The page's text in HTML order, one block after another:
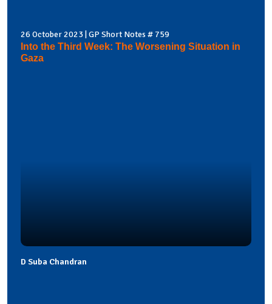
26 October 2023 | GP Short Notes # 759
Into the Third Week: The Worsening Situation in
Gaza
D Suba Chandran